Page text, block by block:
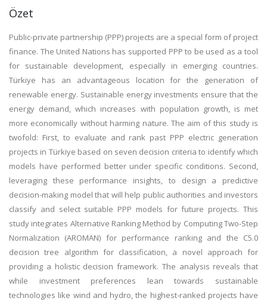
Özet
Public-private partnership (PPP) projects are a special form of project
finance. The United Nations has supported PPP to be used as a tool
for sustainable development, especially in emerging countries.
Türkiye has an advantageous location for the generation of
renewable energy. Sustainable energy investments ensure that the
energy demand, which increases with population growth, is met
more economically without harming nature. The aim of this study is
twofold: First, to evaluate and rank past PPP electric generation
projects in Türkiye based on seven decision criteria to identify which
models have performed better under specific conditions. Second,
leveraging these performance insights, to design a predictive
decision-making model that will help public authorities and investors
classify and select suitable PPP models for future projects. This
study integrates Alternative Ranking Method by Computing Two-Step
Normalization (AROMAN) for performance ranking and the C5.0
decision tree algorithm for classification, a novel approach for
providing a holistic decision framework. The analysis reveals that
while investment preferences lean towards sustainable
technologies like wind and hydro, the highest-ranked projects have